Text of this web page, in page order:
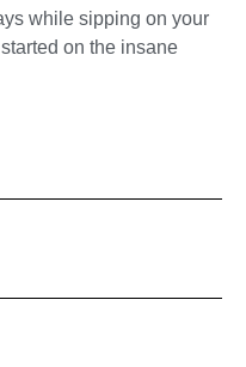
while sipping on your
on the insane